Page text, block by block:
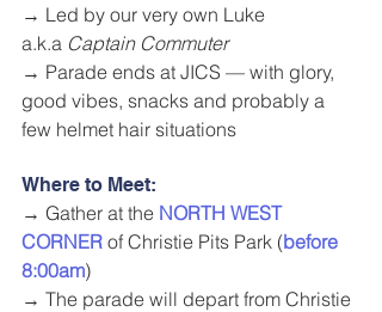
→ Led by our very own Luke
a.k.a Captain Commuter
→ Parade ends at JICS — with glory,
good vibes, snacks and probably a
few helmet hair situations
Where to Meet:
→ Gather at the NORTH WEST
CORNER of Christie Pits Park (before
8:00am)
→ The parade will depart from Christie